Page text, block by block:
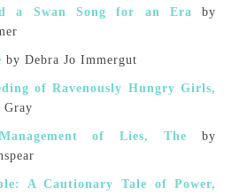
a Swan Song for an Eraby
by Debra Jo Immergut
of Ravenously Hungry Girls,
Gray
of Lies, Theby
A Cautionary Tale of Power,